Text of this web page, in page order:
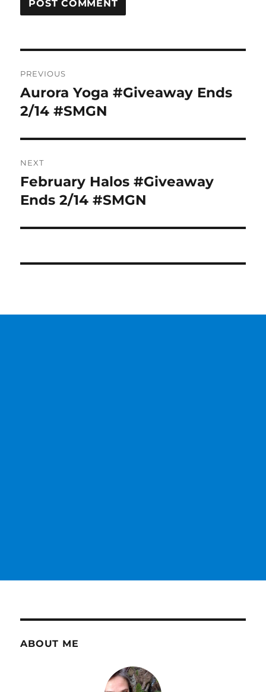
navigation
PREVIOUS
Previous
post:
Aurora Yoga #Giveaway Ends
2/14 #SMGN
NEXT
Next
post:
February Halos #Giveaway
Ends 2/14 #SMGN
ABOUT ME